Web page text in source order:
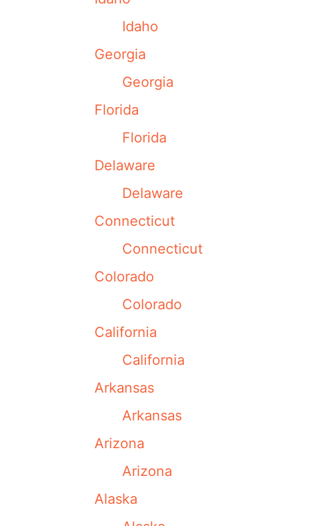
Idaho
Georgia
Georgia
Florida
Florida
Delaware
Delaware
Connecticut
Connecticut
Colorado
Colorado
California
California
Arkansas
Arkansas
Arizona
Arizona
Alaska